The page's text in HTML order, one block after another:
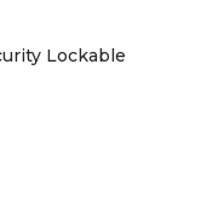
Lockable